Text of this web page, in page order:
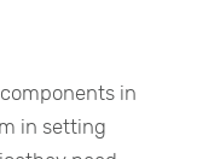
in
in setting